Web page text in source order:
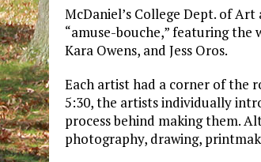
McDaniel’s College Dept. of
“amuse-bouche,” featuring the
Kara Owens, and Jess Oros.
Each artist had a corner of the
5:30, the artists individually
process behind making them.
photography, drawing,